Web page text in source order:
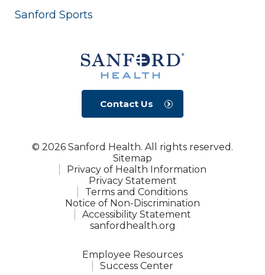
Sanford Sports
Contact Us
© 2026 Sanford Health. All rights reserved.
Sitemap
Privacy of Health Information
Privacy Statement
Terms and Conditions
Notice of Non-Discrimination
Accessibility Statement
sanfordhealth.org
Employee Resources
Success Center